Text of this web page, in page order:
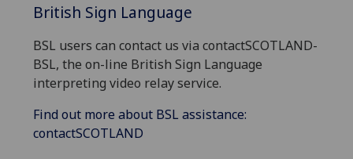
British Sign Language
BSL users can contact us via contactSCOTLAND-
BSL, the on-line British Sign Language
interpreting video relay service.
Find out more about BSL assistance:
contactSCOTLAND